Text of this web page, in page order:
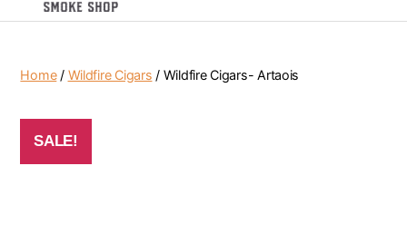
Home/ Wildfire Cigars / Wildfire Cigars- Artaois
SALE!